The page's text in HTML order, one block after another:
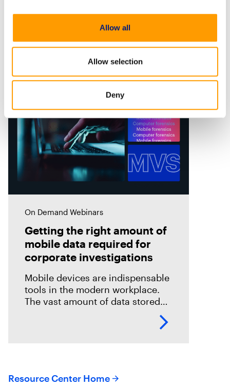
Allow all
Allow selection
Deny
forensics and incident response
(DFIR) methods often fall short in
cyber threats. This is due not only
On Demand Webinars
Getting the right amount of
mobile data required for
corporate investigations
Mobile devices are indispensable
tools in the modern workplace.
The vast amount of data stored
invaluable sources of evidence in
Resource Center Home